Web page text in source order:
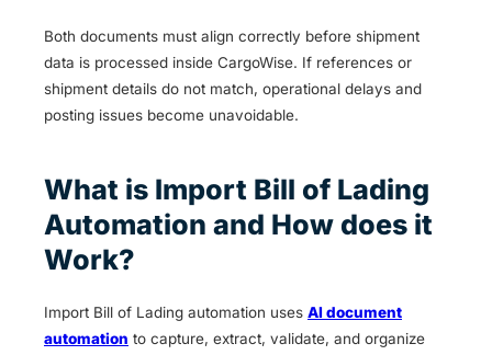
Both documents must align correctly before shipment
data is processed inside CargoWise. If references or
shipment details do not match, operational delays and
posting issues become unavoidable.
What is Import Bill of Lading
Automation and How does it
Work?
Import Bill of Lading automation uses AI document
automation to capture, extract, validate, and organize